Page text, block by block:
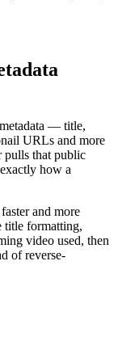
— title,
URLs and more
pulls that public
how a
and more
title formatting,
video used, then
of reverse-